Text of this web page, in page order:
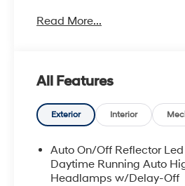
conveniently located at 257
Read More...
All Features
Exterior Interior
Auto On/Off Reflector
Daytime Running Auto
Headlamps w/Delay-Off